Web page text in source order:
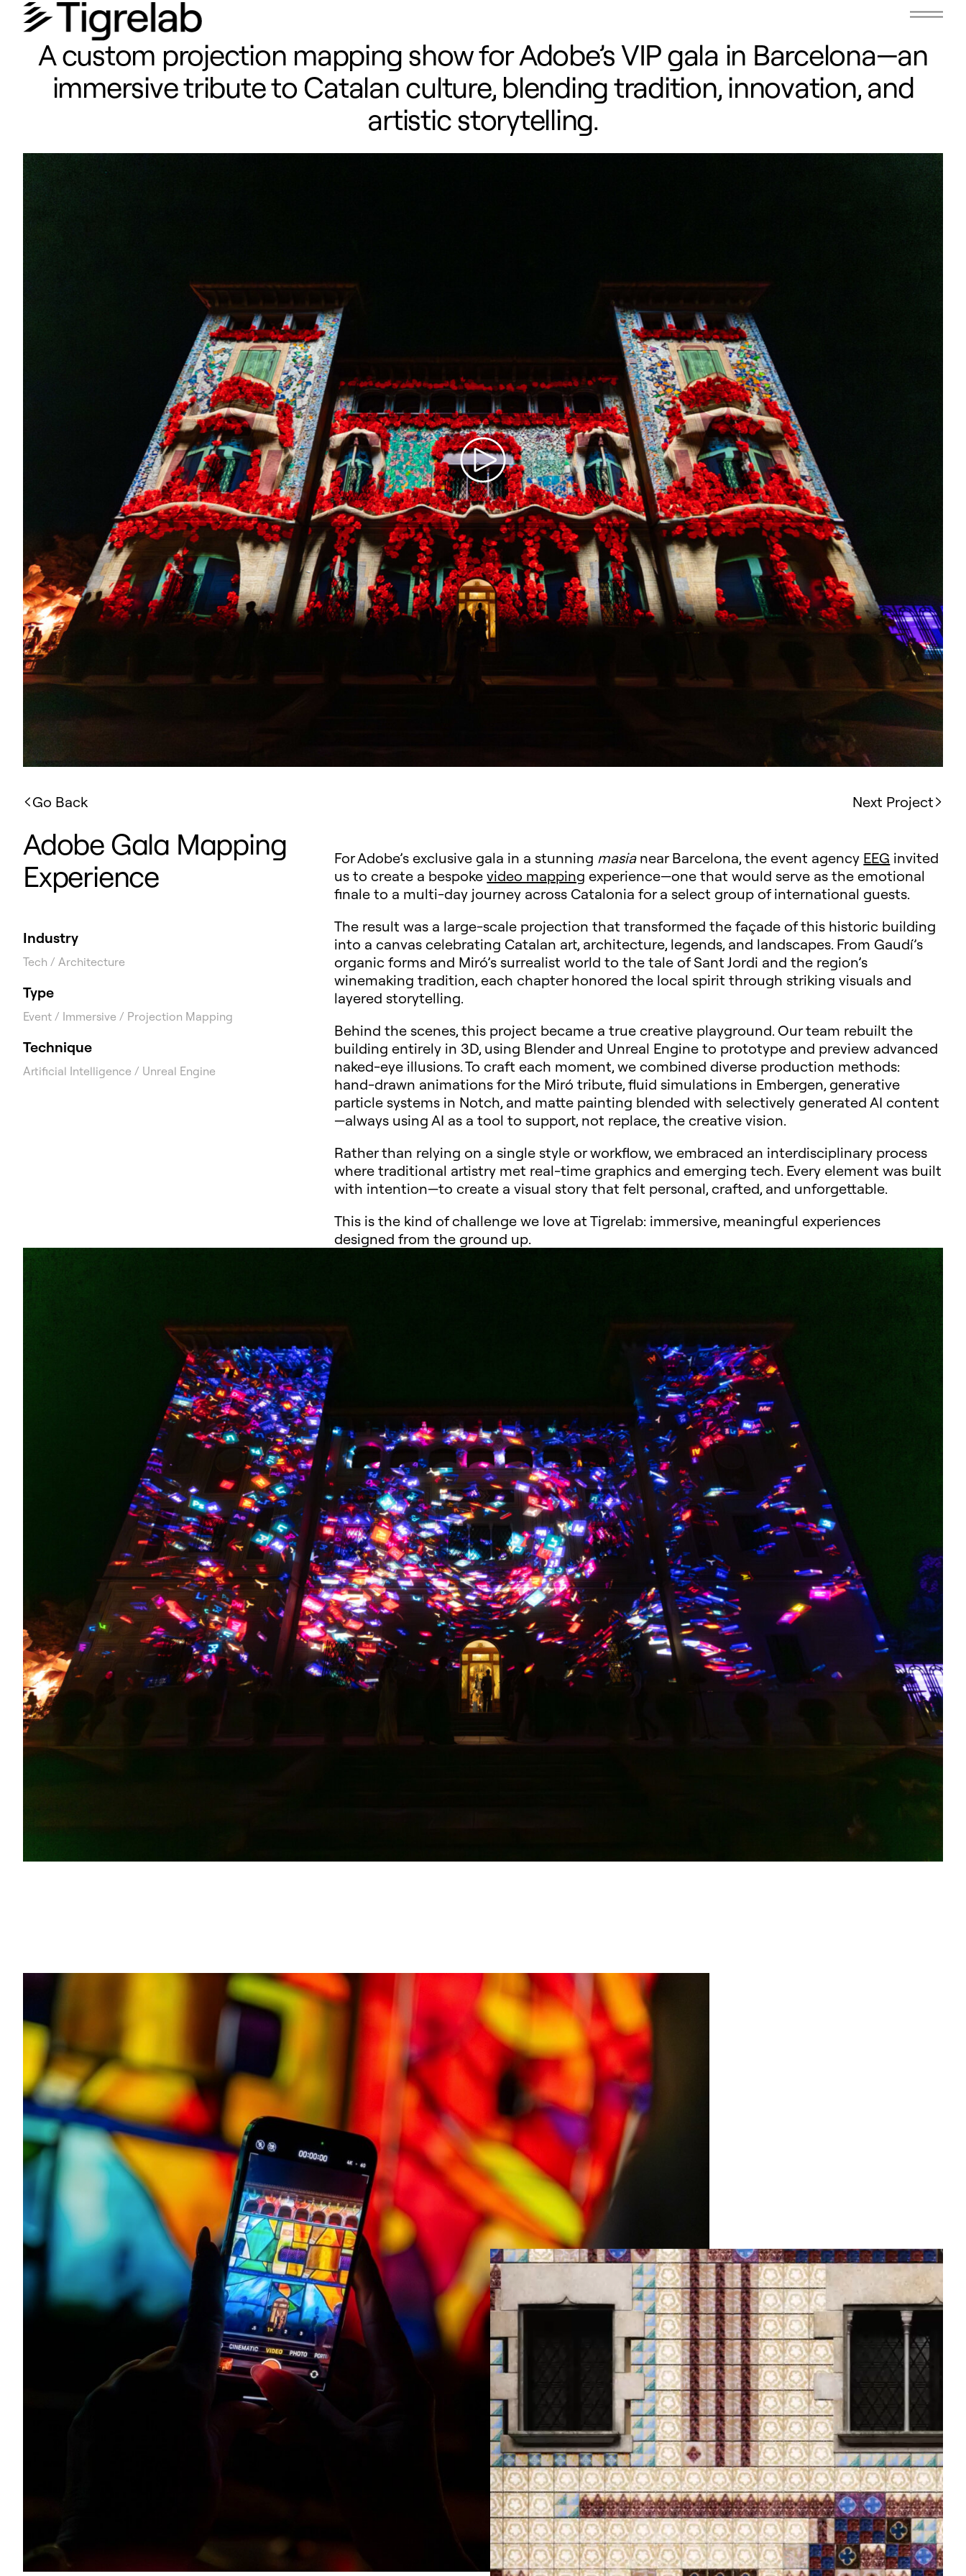
A custom projection mapping show for Adobe’s VIP gala in Barcelona—an
immersive tribute to Catalan culture, blending tradition, innovation, and
artistic storytelling.
Go Back Next Project
Adobe Gala Mapping
Experience
Industry
Tech / Architecture
Type
Event / Immersive / Projection Mapping
Technique
Artificial Intelligence / Unreal Engine
For Adobe’s exclusive gala in a stunning masianear Barcelona, the event agency EEG invited
us to create a bespokevideo mapping experience—one that would serve as the emotional
finale to a multi-day journey across Catalonia for a select group of international guests.
The result was a large-scale projection that transformed the façade of this historic building
into a canvas celebrating Catalan art, architecture, legends, and landscapes. From Gaudí’s
organic forms and Miró’s surrealist world to the tale of Sant Jordi and the region’s
winemaking tradition, each chapter honored the local spirit through striking visuals and
layered storytelling.
Behind the scenes, this project became a true creative playground. Our team rebuilt the
building entirely in 3D, using Blender and Unreal Engine to prototype and preview advanced
naked-eye illusions. To craft each moment, we combined diverse production methods:
hand-drawn animations for the Miró tribute, fluid simulations in Embergen, generative
particle systems in Notch, and matte painting blended with selectively generated AI content
—always using AI as a tool to support, not replace, the creative vision.
Rather than relying on a single style or workflow, we embraced an interdisciplinary process
where traditional artistry met real-time graphics and emerging tech. Every element was built
with intention—to create a visual story that felt personal, crafted, and unforgettable.
This is the kind of challenge we love at Tigrelab: immersive, meaningful experiences
designed from the ground up.